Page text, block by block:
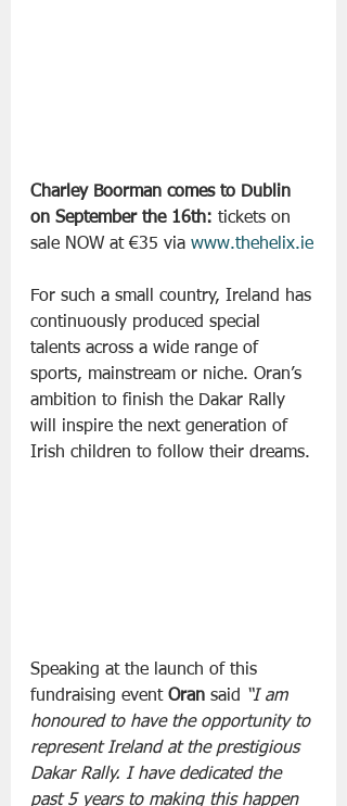
Charley Boorman comes to Dublin
on September the 16th: tickets on
sale NOW at €35 via www.thehelix.ie
For such a small country, Ireland has
continuously produced special
talents across a wide range of
sports, mainstream or niche. Oran’s
ambition to finish the Dakar Rally
will inspire the next generation of
Irish children to follow their dreams.
Speaking at the launch of this
fundraising event Oran said
“I am
honoured to have the opportunity to
represent Ireland at the prestigious
Dakar Rally. I have dedicated the
past 5 years to making this happen